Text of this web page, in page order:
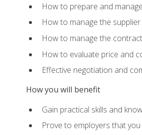
How to prepare and
How to manage the
How to manage the
How to evaluate price and
Effective negotiation and
How you will benefit
Gain practical skills and
Prove to employers that